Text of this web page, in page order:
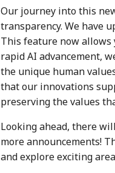
Our journey into this
transparency. We have
This feature now allows
rapid AI advancement,
the unique human
that our innovations
preserving the values
Looking ahead, there
more announcements!
and explore exciting